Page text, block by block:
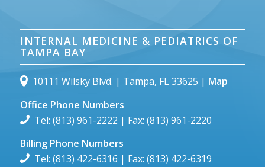
INTERNAL MEDICINE & PEDIATRICS OF
TAMPA BAY
10111 Wilsky Blvd. | Tampa, FL 33625 | Map
Office Phone Numbers
Tel: (813) 961-2222 | Fax: (813) 961-2220
Billing Phone Numbers
Tel: (813) 422-6316 | Fax: (813) 422-6319